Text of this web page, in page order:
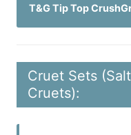
T&G Tip Top
Cruet Sets
Cruets):